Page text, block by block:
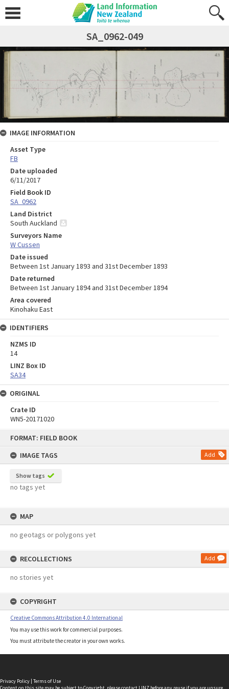
FORMAT: FIELD BOOK
IMAGE TAGS
Add
Show tags
no tags yet
MAP
no geotags or polygons yet
RECOLLECTIONS Add
no stories yet
COPYRIGHT
Creative Commons Attribution 4.0 International
You may use this work for commercial purposes.
You must attribute the creator in your own works.
SA_0962-049
IMAGE INFORMATION
Asset Type
FB
Date uploaded
6/11/2017
Field Book ID
SA_0962
Land District
South Auckland
Surveyors Name
W Cussen
Date issued
Between 1st January 1893 and 31st December 1893
Date returned
Between 1st January 1894 and 31st December 1894
Area covered
Kinohaku East
IDENTIFIERS
NZMS ID
14
LINZ Box ID
SA34
ORIGINAL
Crate ID
WN5-20171020
Privacy Policy | Terms of Use